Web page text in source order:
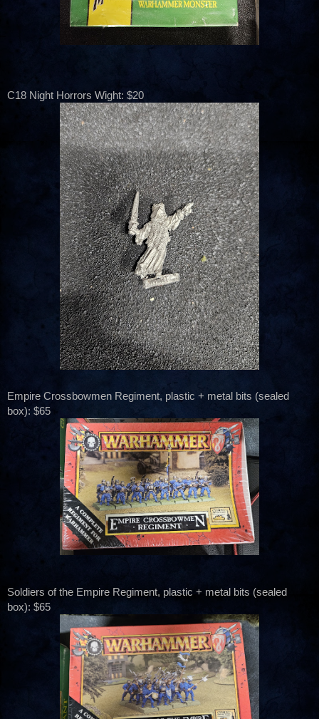
C18 Night Horrors Wight: $20
Empire Crossbowmen Regiment, plastic + metal bits (sealed
box): $65
Soldiers of the Empire Regiment, plastic + metal bits (sealed
box): $65